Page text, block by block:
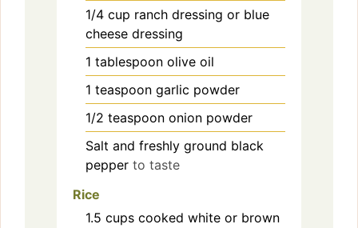
1/4 cup ranch dressing or blue
cheese dressing
1 tablespoon olive oil
1 teaspoon garlic powder
1/2 teaspoon onion powder
Salt and freshly ground black
pepper to taste
Rice
1.5 cups cooked white or brown